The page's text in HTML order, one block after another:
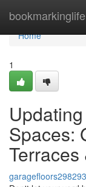
bookmarkinglife
Home
Home
1
Spaces:
Terraces
garagefloors298293